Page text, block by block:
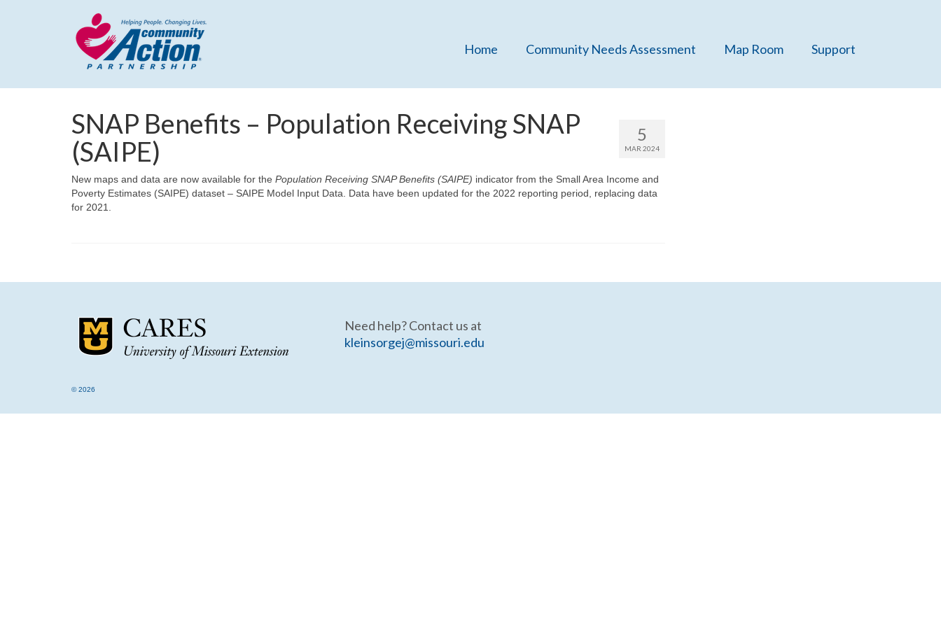
Home Community Needs Assessment Map Room Support
5
MAR 2024
SNAP Benefits – Population Receiving SNAP
(SAIPE)
New maps and data are now available for the Population Receiving SNAP Benefits (SAIPE) indicator from the Small Area Income and
Poverty Estimates (SAIPE) dataset – SAIPE Model Input Data. Data have been updated for the 2022 reporting period, replacing data
for 2021.
Need help? Contact us at
kleinsorgej@missouri.edu
© 2026